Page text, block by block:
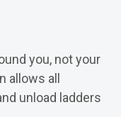
you, not your
allows all
unload ladders